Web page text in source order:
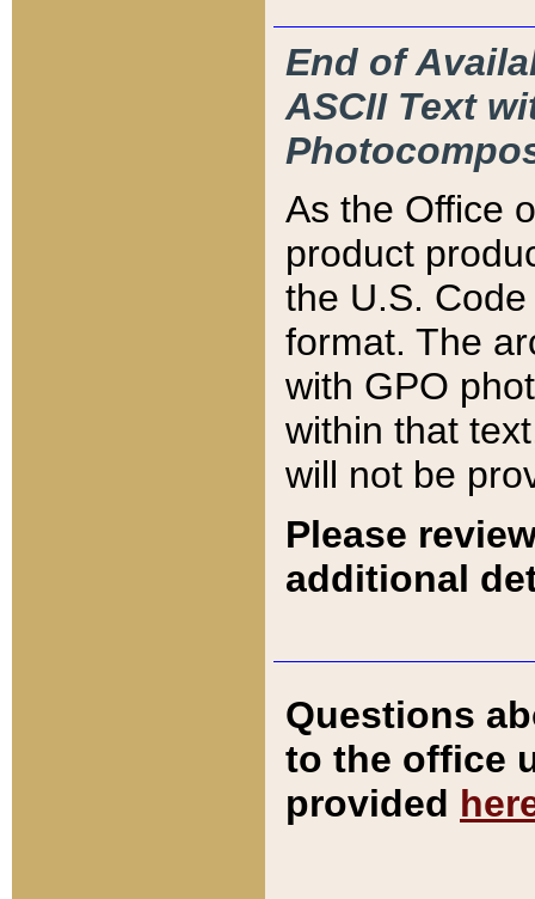
End of
ASCII Text
As the Office
product
the U.S.
format. The
with GPO
within that
will not be
Please
additional
Questions
to the office
provided